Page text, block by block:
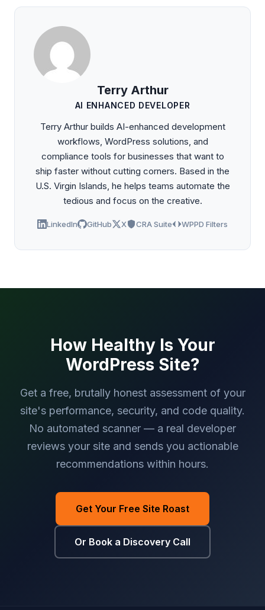
Terry Arthur
AI ENHANCED DEVELOPER
Terry Arthur builds AI-enhanced development
workflows, WordPress solutions, and
compliance tools for businesses that want to
ship faster without cutting corners. Based in the
U.S. Virgin Islands, he helps teams automate the
tedious and focus on the creative.
LinkedIn GitHub X CRA Suite WPPD Filters
How Healthy Is Your
WordPress Site?
Get a free, brutally honest assessment of your
site's performance, security, and code quality.
No automated scanner — a real developer
reviews your site and sends you actionable
recommendations within hours.
Get Your Free Site Roast
Or Book a Discovery Call